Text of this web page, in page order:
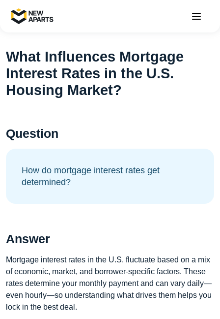
What Influences Mortgage
Interest Rates in the U.S.
Housing Market?
Question
How do mortgage interest rates get
determined?
Answer
Mortgage interest rates in the U.S. fluctuate based on a mix
of economic, market, and borrower-specific factors. These
rates determine your monthly payment and can vary daily—
even hourly—so understanding what drives them helps you
lock in the best deal.